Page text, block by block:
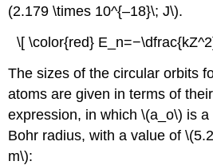
(2.179 \times 10^{–18}\; J\).
\[ \color{red}
The sizes of the circular orbits
atoms are given in terms of
expression, in which \(a_o\) is
Bohr radius, with a value of
m\):